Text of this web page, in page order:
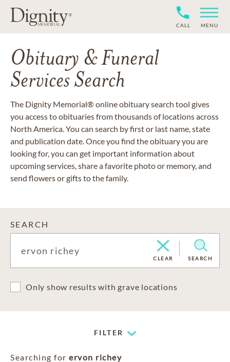
CALL MENU
Obituary & Funeral
Services Search
The Dignity Memorial® online obituary search tool gives
you access to obituaries from thousands of locations across
North America. You can search by first or last name, state
and publication date. Once you find the obituary you are
looking for, you can get important information about
upcoming services, share a favorite photo or memory, and
send flowers or gifts to the family.
SEARCH
CLEAR SEARCH
Only show results with grave locations
FILTER
Searching for ervon richey